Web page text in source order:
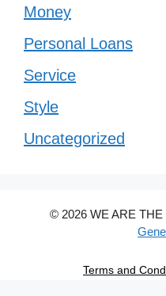
Money
Personal Loans
Service
Style
Uncategorized
© 2026 WE ARE
Terms and